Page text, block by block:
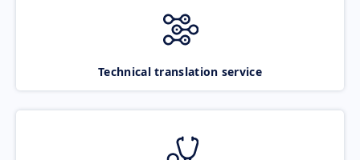
Technical translation service